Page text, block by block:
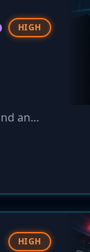
HIGH
an
HIGH